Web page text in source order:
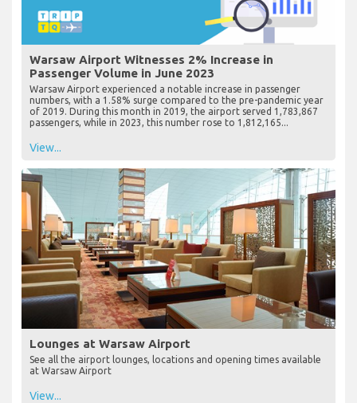
Warsaw Airport Witnesses 2% Increase in
Passenger Volume in June 2023
Warsaw Airport experienced a notable increase in passenger
numbers, with a 1.58% surge compared to the pre-pandemic year
of 2019. During this month in 2019, the airport served 1,783,867
passengers, while in 2023, this number rose to 1,812,165...
View...
Lounges at Warsaw Airport
See all the airport lounges, locations and opening times available
at Warsaw Airport
View...